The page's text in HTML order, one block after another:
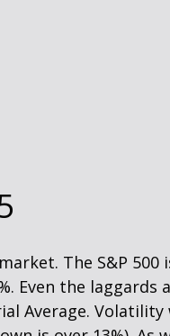
The S&P
Even the
Average.